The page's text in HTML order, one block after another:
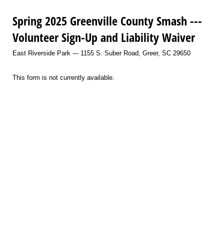
Spring 2025 Greenville County Smash ---
Volunteer Sign-Up and Liability Waiver
East Riverside Park --- 1155 S. Suber Road, Greer, SC 29650
This form is not currently available.